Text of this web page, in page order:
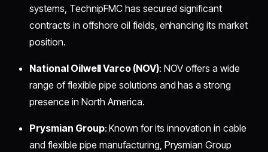
systems, TechnipFMC has secured significant
contracts in offshore oil fields, enhancing its market
position.
National Oilwell Varco (NOV): NOV offers a wide
range of flexible pipe solutions and has a strong
presence in North America.
Prysmian Group: Known for its innovation in cable
and flexible pipe manufacturing, Prysmian Group